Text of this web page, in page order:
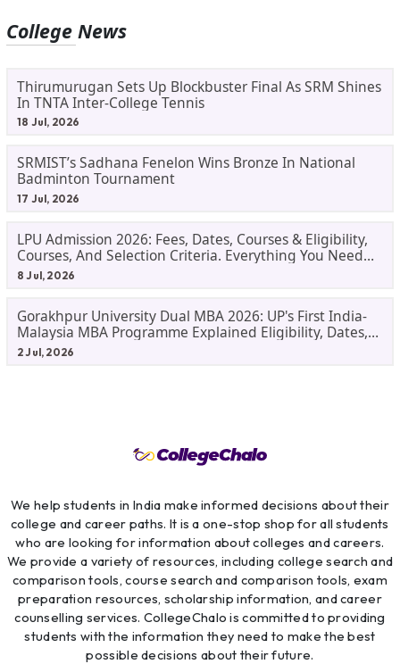
College News
Thirumurugan Sets Up Blockbuster Final As SRM Shines
In TNTA Inter-College Tennis
18 Jul, 2026
SRMIST’s Sadhana Fenelon Wins Bronze In National
Badminton Tournament
17 Jul, 2026
LPU Admission 2026: Fees, Dates, Courses & Eligibility,
Courses, And Selection Criteria. Everything You Need
Before Applying.
8 Jul, 2026
Gorakhpur University Dual MBA 2026: UP's First India-
Malaysia MBA Programme Explained Eligibility, Dates,
Fees,
2 Jul, 2026
We help students in India make informed decisions about their
college and career paths. It is a one-stop shop for all students
who are looking for information about colleges and careers.
We provide a variety of resources, including college search and
comparison tools, course search and comparison tools, exam
preparation resources, scholarship information, and career
counselling services. CollegeChalo is committed to providing
students with the information they need to make the best
possible decisions about their future.